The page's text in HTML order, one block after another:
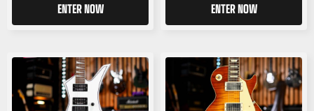
ENTER NOW ENTER NOW